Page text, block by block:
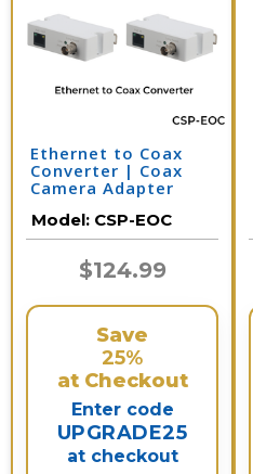
Ethernet to Coax
Converter | Coax
Camera Adapter
Model: CSP-EOC
$124.99
Save
25%
at Checkout
Enter code
UPGRADE25
at checkout